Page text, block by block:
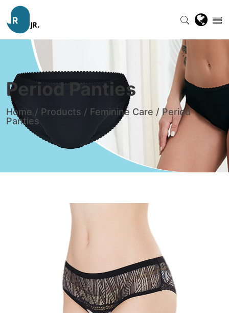
Period Panties
Home / Products / Feminine Care / Period
Panties